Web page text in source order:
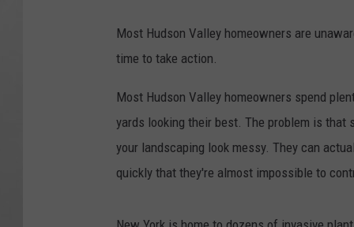
Most Hudson Valley homeowners are
time to take action.
Most Hudson Valley homeowners spend
yards looking their best. The problem is that
your landscaping look messy. They can
quickly that they're almost impossible to